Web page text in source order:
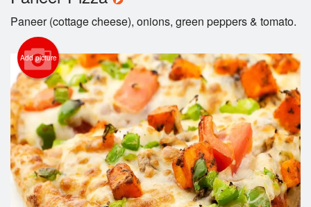
Cart (0)
Search
Paneer (cottage cheese), onions, green peppers & tomato.
Add picture